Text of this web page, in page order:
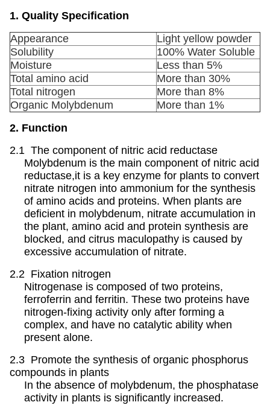
1. Quality Specification
Appearance
Light yellow powder
Solubility
100% Water Soluble
Moisture
Less than 5%
Total amino acid
More than 30%
Total nitrogen
More than 8%
Organic Molybdenum
More than 1%
2. Function
2.1 The component of nitric acid reductase
Molybdenum is the main component of nitric acid
reductase,it is a key enzyme for plants to convert
nitrate nitrogen into ammonium for the synthesis
of amino acids and proteins. When plants are
deficient in molybdenum, nitrate accumulation in
the plant, amino acid and protein synthesis are
blocked, and citrus maculopathy is caused by
excessive accumulation of nitrate.
2.2 Fixation nitrogen
Nitrogenase is composed of two proteins,
ferroferrin and ferritin. These two proteins have
nitrogen-fixing activity only after forming a
complex, and have no catalytic ability when
present alone.
2.3 Promote the synthesis of organic phosphorus
compounds in plants
In the absence of molybdenum, the phosphatase
activity in plants is significantly increased.